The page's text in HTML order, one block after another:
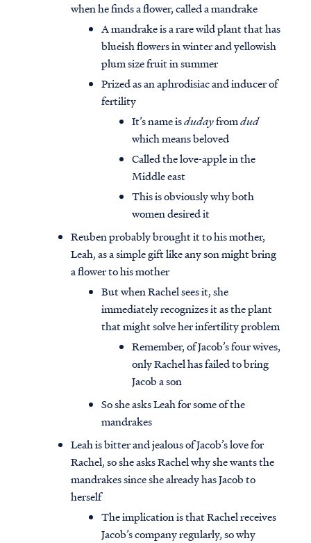
when he finds a flower, called a mandrake
A mandrake is a rare wild plant that has
blueish flowers in winter and yellowish
plum size fruit in summer
Prized as an aphrodisiac and inducer of
fertility
It’s name isdudayfromdud
which means beloved
Called the love-apple in the
Middle east
This is obviously why both
women desired it
Reuben probably brought it to his mother,
Leah, as a simple gift like any son might bring
a flower to his mother
But when Rachel sees it, she
immediately recognizes it as the plant
that might solve her infertility problem
Remember, of Jacob’s four wives,
only Rachel has failed to bring
Jacob a son
So she asks Leah for some of the
mandrakes
Leah is bitter and jealous of Jacob’s love for
Rachel, so she asks Rachel why she wants the
mandrakes since she already has Jacob to
herself
The implication is that Rachel receives
Jacob’s company regularly, so why